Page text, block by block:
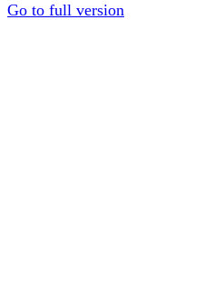
Go to full version